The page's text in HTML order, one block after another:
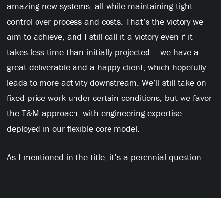
amazing new systems, all while maintaining tight
control over process and costs. That’s the victory we
aim to achieve, and I still call it a victory even if it
takes less time than initially projected – we have a
great deliverable and a happy client, which hopefully
leads to more activity downstream. We’ll still take on
fixed-price work under certain conditions, but we favor
the T&M approach, with engineering expertise
deployed in our flexible core model.
As I mentioned in the title, it’s a perennial question.